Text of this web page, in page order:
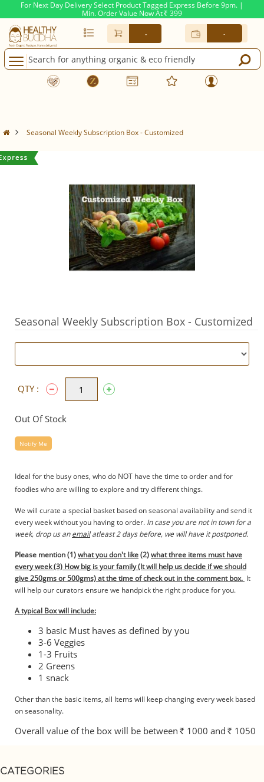
For Next Day Delivery Select Product Tagged Express Before 9pm. |
Min. Order Value Now At Rs. 399
- -
CATEGORIES
Seasonal Weekly Subscription Box - Customized
Seasonal Weekly Subscription Box - Customized
QTY :
Out Of Stock
Notify Me
Ideal for the busy ones, who do NOT have the time to order and for
foodies who are willing to explore and try different things.
We will curate a special basket based on seasonal availability and send it
every week without you having to order. In case you are not in town for a
week, drop us anemailatleast 2 days before, we will have it postponed.
Please mention (1)what you don't like(2)what three items must have
every week (3) How big is your family (It will help us decide if we should
give 250gms or 500gms)at the time of check out in the comment box. It
will help our curators ensure we handpick the right produce for you.
A typical Box will include:
3 basic Must haves as defined by you
3-6 Veggies
1-3 Fruits
2 Greens
1 snack
Other than the basic items, all Items will keep changing every week based
on seasonality.
Overall value of the box will be between Rs. 1000 and Rs. 1050